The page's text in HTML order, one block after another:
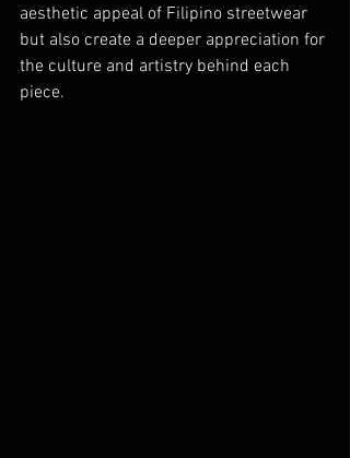
aesthetic appeal of Filipino streetwear
but also create a deeper appreciation for
the culture and artistry behind each
piece.